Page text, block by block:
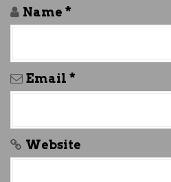
Name *
Email *
Website